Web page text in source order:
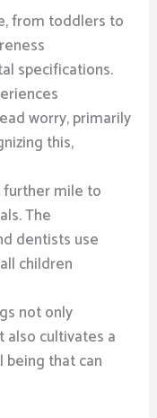
from toddlers to
specifications.
worry, primarily
this,
mile to
The
dentists use
children
not only
also cultivates a
that can